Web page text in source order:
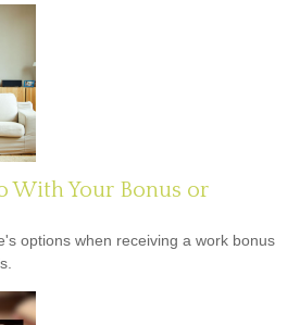
With Your Bonus or
options when receiving a work bonus